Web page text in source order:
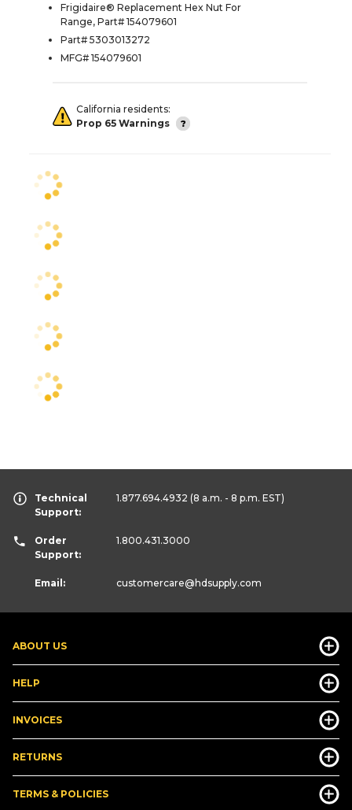
Frigidaire® Replacement Hex Nut For
Range, Part# 154079601
Part# 5303013272
MFG# 154079601
California residents:
Prop 65 Warnings
ABOUT US
HELP
INVOICES
RETURNS
TERMS & POLICIES
Technical
Support:
1.877.694.4932 (8 a.m. - 8 p.m. EST)
Order
Support:
1.800.431.3000
Email: customercare@hdsupply.com